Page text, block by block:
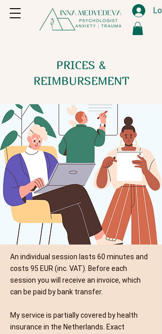
PRICES &
REIMBURSEMENT
An individual session lasts 60 minutes and
costs 95 EUR (inc. VAT). Before each
session you will receive an invoice, which
can be paid by bank transfer.
My service is partially covered by health
insurance in the Netherlands. Exact